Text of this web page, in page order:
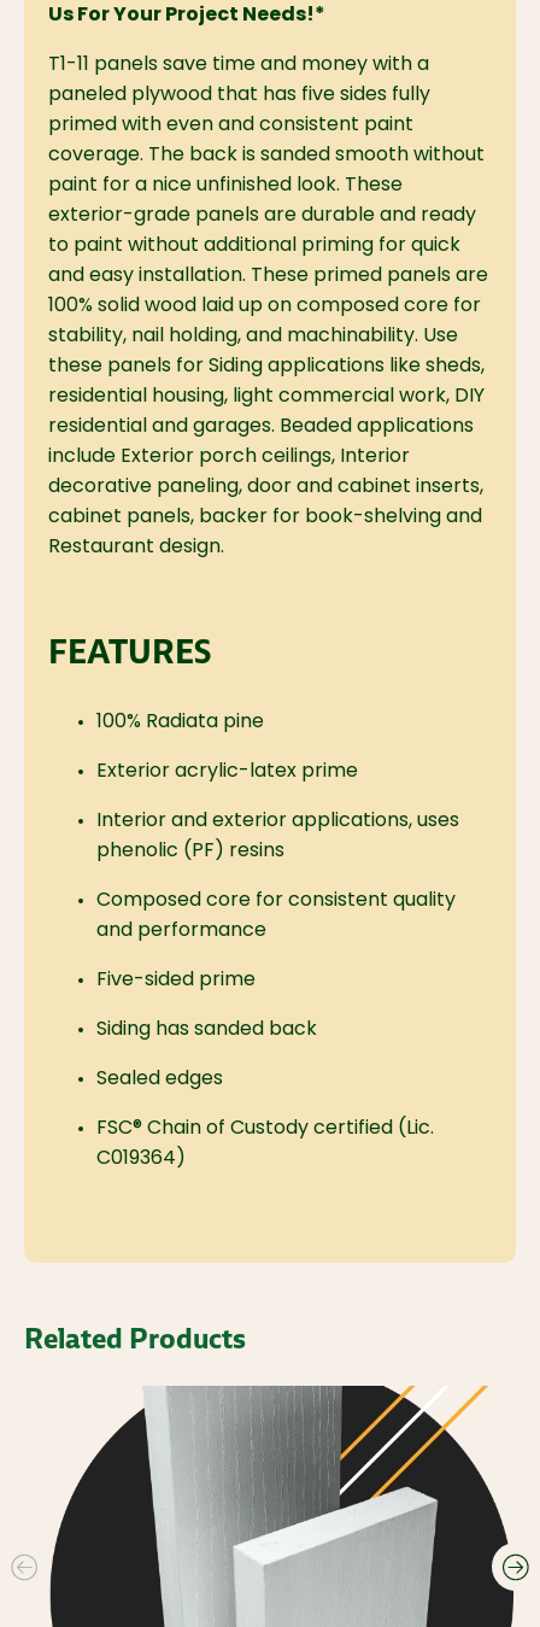
Us For Your Project Needs!*
T1-11 panels save time and money with a
paneled plywood that has five sides fully
primed with even and consistent paint
coverage. The back is sanded smooth without
paint for a nice unfinished look. These
exterior-grade panels are durable and ready
to paint without additional priming for quick
and easy installation. These primed panels are
100% solid wood laid up on composed core for
stability, nail holding, and machinability. Use
these panels for Siding applications like sheds,
residential housing, light commercial work, DIY
residential and garages. Beaded applications
include Exterior porch ceilings, Interior
decorative paneling, door and cabinet inserts,
cabinet panels, backer for book-shelving and
Restaurant design.
FEATURES
100% Radiata pine
Exterior acrylic-latex prime
Interior and exterior applications, uses
phenolic (PF) resins
Composed core for consistent quality
and performance
Five-sided prime
Siding has sanded back
Sealed edges
FSC® Chain of Custody certified (Lic.
C019364)
Related Products